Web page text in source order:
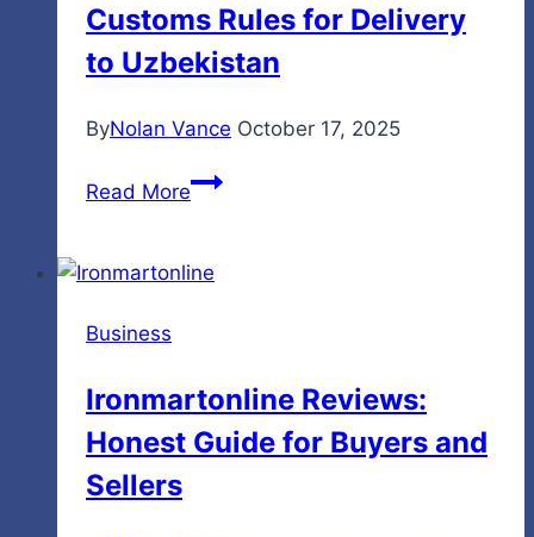
to
Know
Customs Rules for Delivery
to Uzbekistan
ByNolan Vance October 17, 2025
Read MoreEssential
Customs
to
Uzbekistan
Business
Ironmartonline Reviews:
Honest Guide for Buyers and
Sellers